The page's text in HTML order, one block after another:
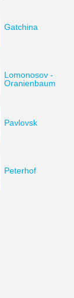
Gatchina
Lomonosov -
Oranienbaum
Pavlovsk
Peterhof